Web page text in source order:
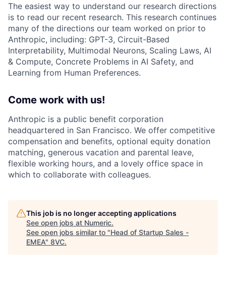
The easiest way to understand our research directions
is to read our recent research. This research continues
many of the directions our team worked on prior to
Anthropic, including: GPT-3, Circuit-Based
Interpretability, Multimodal Neurons, Scaling Laws, AI
& Compute, Concrete Problems in AI Safety, and
Learning from Human Preferences.
Come work with us!
Anthropic is a public benefit corporation
headquartered in San Francisco. We offer competitive
compensation and benefits, optional equity donation
matching, generous vacation and parental leave,
flexible working hours, and a lovely office space in
which to collaborate with colleagues.
This job is no longer accepting applications
See open jobs at Numeric.
See open jobs similar to "Head of Startup Sales -
EMEA" 8VC.